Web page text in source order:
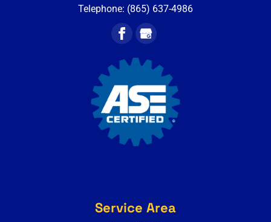
Telephone: (865) 637-4986
Service Area